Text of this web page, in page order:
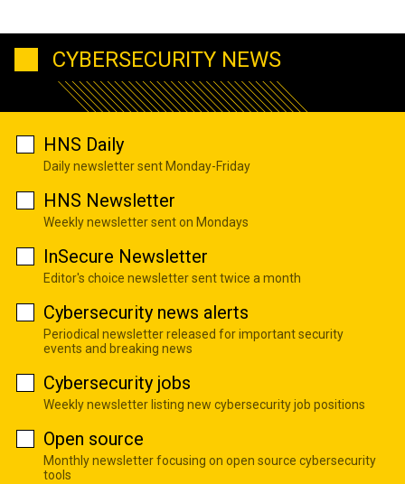
CYBERSECURITY NEWS
HNS Daily
Daily newsletter sent Monday-Friday
HNS Newsletter
Weekly newsletter sent on Mondays
InSecure Newsletter
Editor's choice newsletter sent twice a month
Cybersecurity news alerts
Periodical newsletter released for important security
events and breaking news
Cybersecurity jobs
Weekly newsletter listing new cybersecurity job positions
Open source
Monthly newsletter focusing on open source cybersecurity
tools